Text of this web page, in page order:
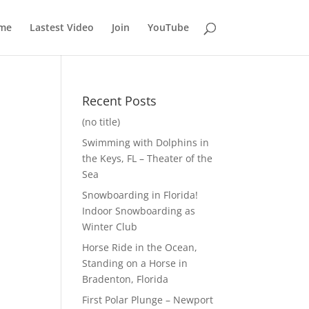
Lastest Video Join YouTube
Recent Posts
(no title)
Swimming with Dolphins in
the Keys, FL – Theater of the
Sea
Snowboarding in Florida!
Indoor Snowboarding as
Winter Club
Horse Ride in the Ocean,
Standing on a Horse in
Bradenton, Florida
First Polar Plunge – Newport